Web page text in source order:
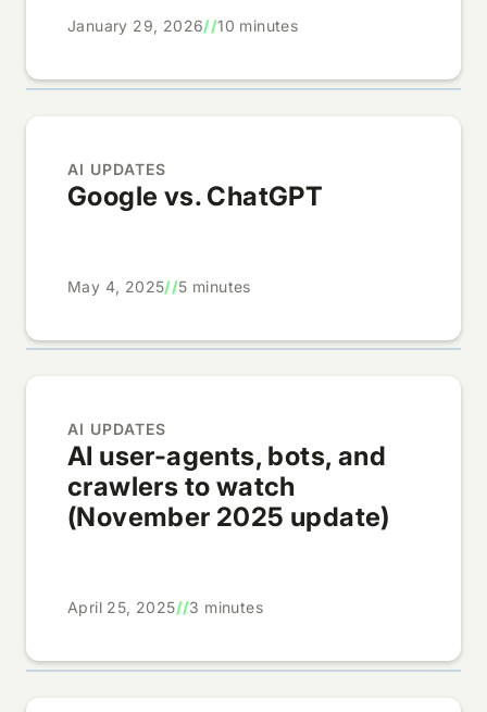
January 29, 2026//10 minutes
AI UPDATES
Google vs. ChatGPT
May 4, 2025//5 minutes
AI UPDATES
AI user-agents, bots, and
crawlers to watch
(November 2025 update)
April 25, 2025//3 minutes